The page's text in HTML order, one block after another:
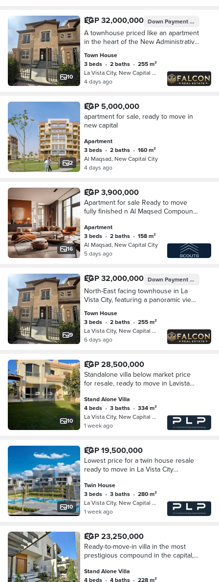
10
EGP 32,000,000 Down PaymentEGP
A townhouse priced like an apartment
in the heart of the New Administrative
the Green River and the Iconic Towe
Town House
3 beds • 2 baths •
255 m²
La Vista City, New Capital City
4 days ago
2
EGP 5,000,000
apartment for sale, ready to move in
new capital
Apartment
3 beds • 2 baths •
160 m²
Al Maqsad, New Capital City
4 days ago
16
EGP 3,900,000
Apartment for sale Ready to move
fully finished n Al Maqsed Compound
with a distinctive view of the Green
River
Apartment
3 beds • 2 baths •
158 m²
Al Maqsad, New Capital City
5 days ago
9
EGP 32,000,000 Down PaymentEGP
North-East facing townhouse in La
Vista City, featuring a panoramic view
ready for immediate handover.
Town House
3 beds • 2 baths •
255 m²
La Vista City, New Capital City
6 days ago
10
EGP 28,500,000
Standalone villa below market price
for resale, ready to move in Lavista
view of the Green River.
Stand Alone Villa
4 beds • 3 baths •
334 m²
La Vista City, New Capital City
1 week ago
10
EGP 19,500,000
Lowest price for a twin house resale
ready to move in La Vista City
Administrative Capital in the R4 area
open view
Twin House
3 beds • 3 baths •
280 m²
La Vista City, New Capital City
1 week ago
EGP 23,250,000
Ready-to-move-in villa in the most
prestigious compound in the capital,
City Gate compound.
Stand Alone Villa
4 beds • 4 baths • 228 m²